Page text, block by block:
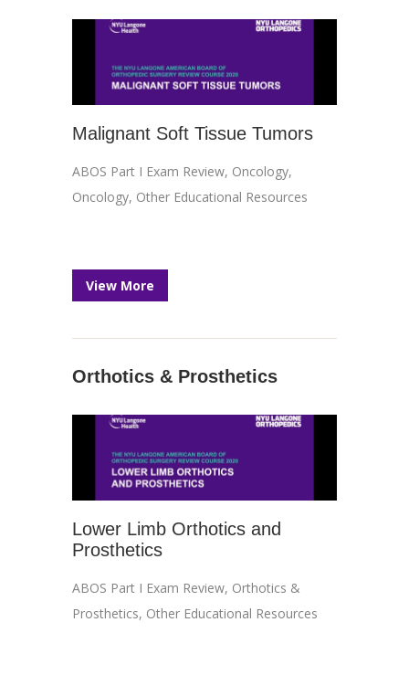
Malignant Soft Tissue Tumors
ABOS Part I Exam Review, Oncology,
Oncology, Other Educational Resources
View More
Orthotics & Prosthetics
Lower Limb Orthotics and
Prosthetics
ABOS Part I Exam Review, Orthotics &
Prosthetics, Other Educational Resources